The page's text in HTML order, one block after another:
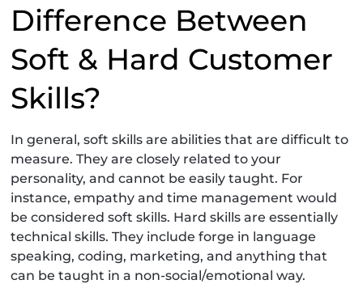
Difference Between
Soft & Hard Customer
Skills?
In general, soft skills are abilities that are difficult to
measure. They are closely related to your
personality, and cannot be easily taught. For
instance, empathy and time management would
be considered soft skills. Hard skills are essentially
technical skills. They include forge in language
speaking, coding, marketing, and anything that
can be taught in a non-social/emotional way.